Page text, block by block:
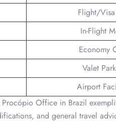
Flight/
In-Flight
Economy
Valet
Airport
Office in Brazil
and general travel